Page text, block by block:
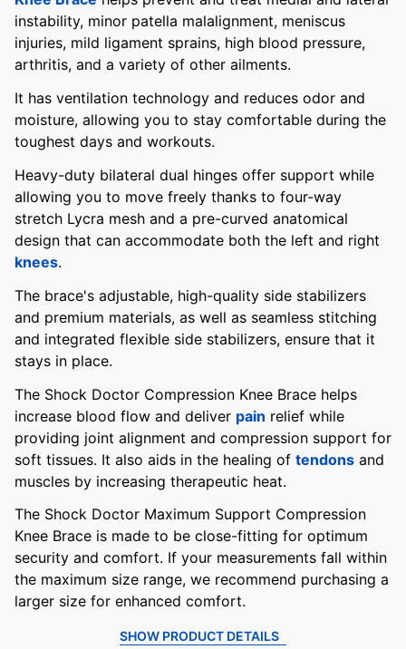
instability, minor patella malalignment, meniscus
injuries, mild ligament sprains, high blood pressure,
arthritis, and a variety of other ailments.
It has ventilation technology and reduces odor and
moisture, allowing you to stay comfortable during the
toughest days and workouts.
Heavy-duty bilateral dual hinges offer support while
allowing you to move freely thanks to four-way
stretch Lycra mesh and a pre-curved anatomical
design that can accommodate both the left and right
knees.
The brace's adjustable, high-quality side stabilizers
and premium materials, as well as seamless stitching
and integrated flexible side stabilizers, ensure that it
stays in place.
The Shock Doctor Compression Knee Brace helps
increase blood flow and deliver pain relief while
providing joint alignment and compression support for
soft tissues. It also aids in the healing of tendons and
muscles by increasing therapeutic heat.
The Shock Doctor Maximum Support Compression
Knee Brace is made to be close-fitting for optimum
security and comfort. If your measurements fall within
the maximum size range, we recommend purchasing a
larger size for enhanced comfort.
SHOW PRODUCT DETAILS